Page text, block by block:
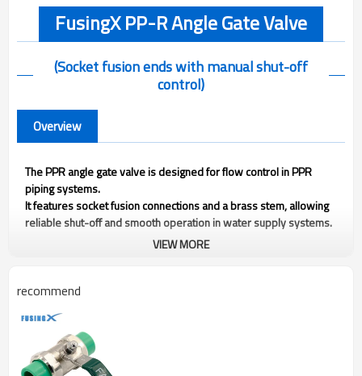
FusingX PP-R Angle Gate Valve
(Socket fusion ends with manual shut-off
control)
Overview
The PPR angle gate valve is designed for flow control in PPR
piping systems.
It features socket fusion connections and a brass stem, allowing
reliable shut-off and smooth operation in water supply systems.
VIEW MORE
recommend